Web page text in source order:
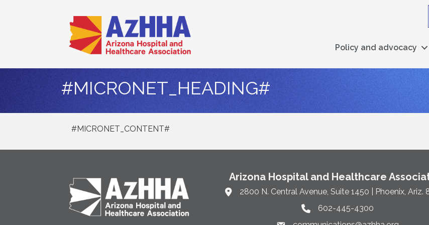
Policy and advocacy
#MICRONET_HEADING#
#MICRONET_CONTENT#
Arizona Hospital and Healthcare
Link to Google Maps and address
2800 N. Central Avenue, Suite 1450 | Phoenix, Ariz.
Phone link and icon
602-445-4300